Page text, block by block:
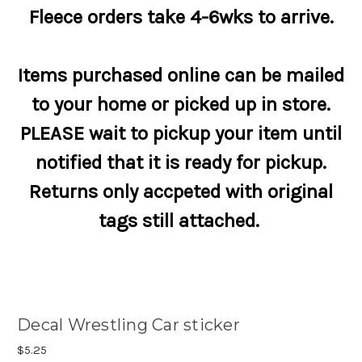
Fleece orders take 4-6wks to arrive.
Items purchased online can be mailed
to your home or picked up in store.
PLEASE wait to pickup your item until
notified that it is ready for pickup.
Returns only accpeted with original
tags still attached.
Decal Wrestling Car sticker
$5.25